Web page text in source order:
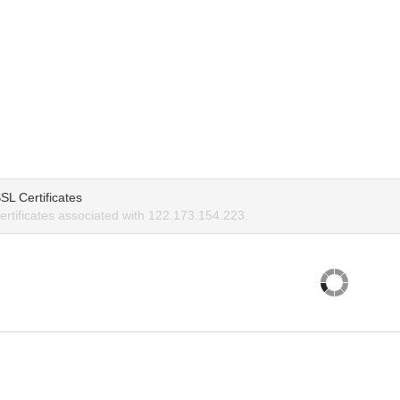
Certificates
associated with 122.173.154.223.